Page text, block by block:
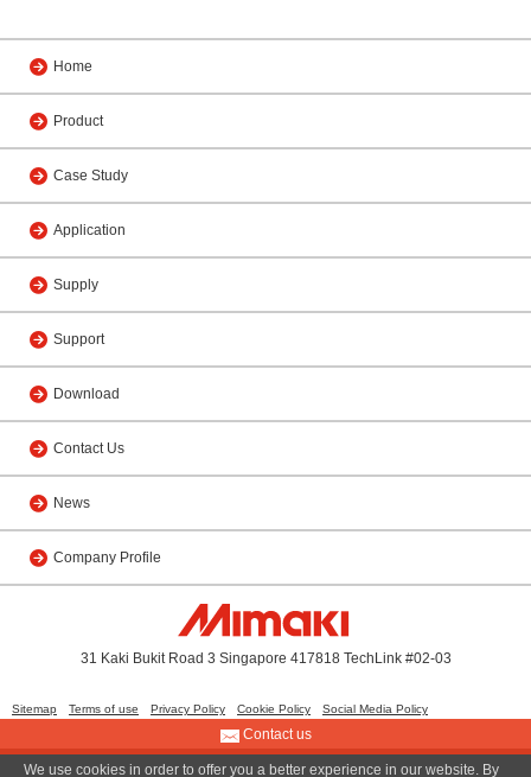
Home
Product
Case Study
Application
Supply
Support
Download
Contact Us
News
Company Profile
31 Kaki Bukit Road 3 Singapore 417818 TechLink #02-03
Sitemap Terms of use Privacy Policy Cookie Policy Social Media Policy
Contact us
We use cookies in order to offer you a better experience in our website. By